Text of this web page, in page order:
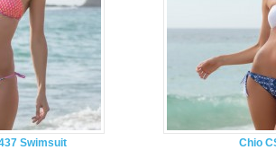
Swimsuit
Chio